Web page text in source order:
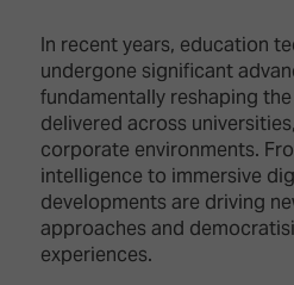
In recent years, education
undergone significant
fundamentally reshaping
delivered across
corporate environments.
intelligence to immersive
developments are driving
approaches and
experiences.